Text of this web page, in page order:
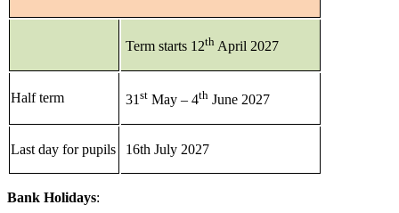
Term starts 12th April 2027
Half term 31 st May – 4th June 2027
Last day for pupils 16th July 2027
Bank Holidays: